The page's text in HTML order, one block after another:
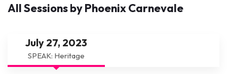
All Sessions by Phoenix Carnevale
July 27, 2023
SPEAK: Heritage